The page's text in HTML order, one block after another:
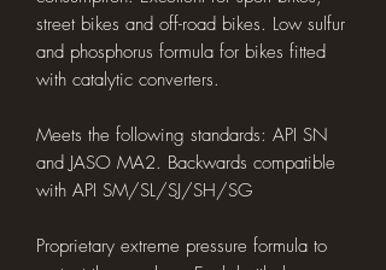
street bikes and off-road bikes. Low sulfur
and phosphorus formula for bikes fitted
with catalytic converters.
Meets the following standards: API SN
and JASO MA2. Backwards compatible
with API SM/SL/SJ/SH/SG
Proprietary extreme pressure formula to